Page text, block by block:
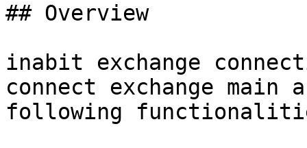
## Overview
inabit exchange
connect exchange
following